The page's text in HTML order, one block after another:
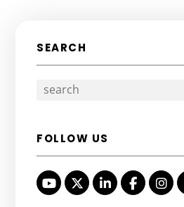
SEARCH
FOLLOW US
Youtube
TwitterLinked In